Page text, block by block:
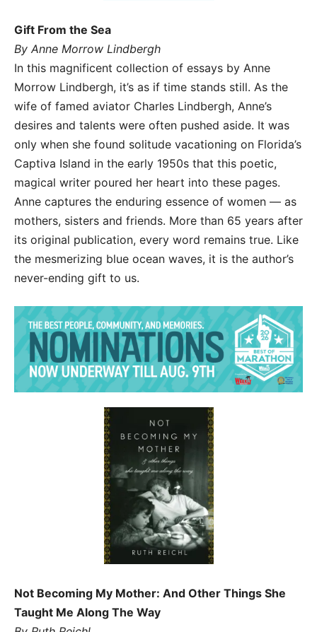
Gift From the Sea
By Anne Morrow Lindbergh
In this magnificent collection of essays by Anne
Morrow Lindbergh, it’s as if time stands still. As the
wife of famed aviator Charles Lindbergh, Anne’s
desires and talents were often pushed aside. It was
only when she found solitude vacationing on Florida’s
Captiva Island in the early 1950s that this poetic,
magical writer poured her heart into these pages.
Anne captures the enduring essence of women — as
mothers, sisters and friends. More than 65 years after
its original publication, every word remains true. Like
the mesmerizing blue ocean waves, it is the author’s
never-ending gift to us.
Not Becoming My Mother: And Other Things She
Taught Me Along The Way